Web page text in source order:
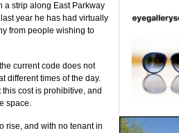
a strip along East Parkway
year he has had virtually
from people wishing to
current code does not
different times of the day.
cost is prohibitive, and
space.
rise, and with no tenant in